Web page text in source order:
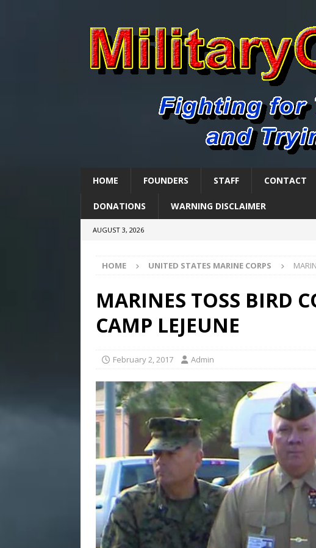
HOME FOUNDERS STAFF CONTACT
DONATIONS WARNING DISCLAIMER
AUGUST 3, 2026
HOME UNITED STATES MARINE CORPS
MARINES TOSS BIRD
CAMP LEJEUNE
February 2, 2017 Admin